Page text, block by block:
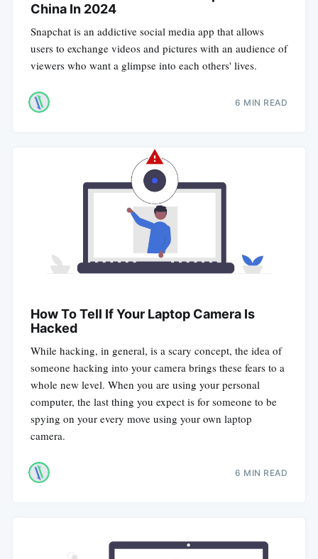
China In 2024
Snapchat is an addictive social media app that allows
users to exchange videos and pictures with an audience of
viewers who want a glimpse into each others' lives.
6 MIN READ
How To Tell If Your Laptop Camera Is
Hacked
While hacking, in general, is a scary concept, the idea of
someone hacking into your camera brings these fears to a
whole new level. When you are using your personal
computer, the last thing you expect is for someone to be
spying on your every move using your own laptop
camera.
6 MIN READ